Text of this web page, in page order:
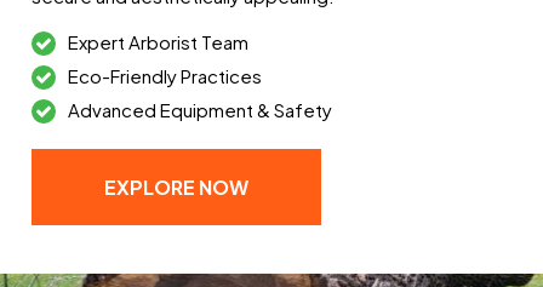
Expert Arborist Team
Eco-Friendly Practices
Advanced Equipment & Safety
EXPLORE NOW